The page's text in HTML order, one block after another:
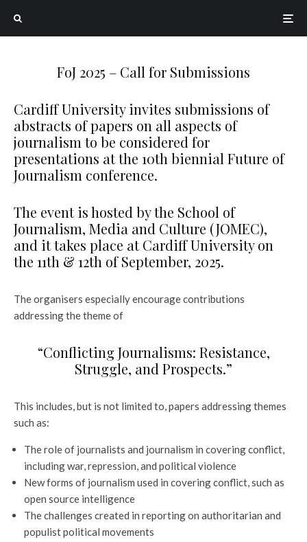
FoJ 2025 – Call for Submissions
Cardiff University invites submissions of
abstracts of papers on all aspects of
journalism to be considered for
presentations at the 10th biennial Future of
Journalism conference.
The event is hosted by the School of
Journalism, Media and Culture (JOMEC),
and it takes place at Cardiff University on
the 11th & 12th of September, 2025.
The organisers especially encourage contributions
addressing the theme of
“Conflicting Journalisms: Resistance,
Struggle, and Prospects.”
This includes, but is not limited to, papers addressing themes
such as:
The role of journalists and journalism in covering conflict,
including war, repression, and political violence
New forms of journalism used in covering conflict, such as
open source intelligence
The challenges created in reporting on authoritarian and
populist political movements